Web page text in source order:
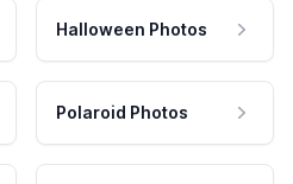
Halloween Photos
Polaroid Photos